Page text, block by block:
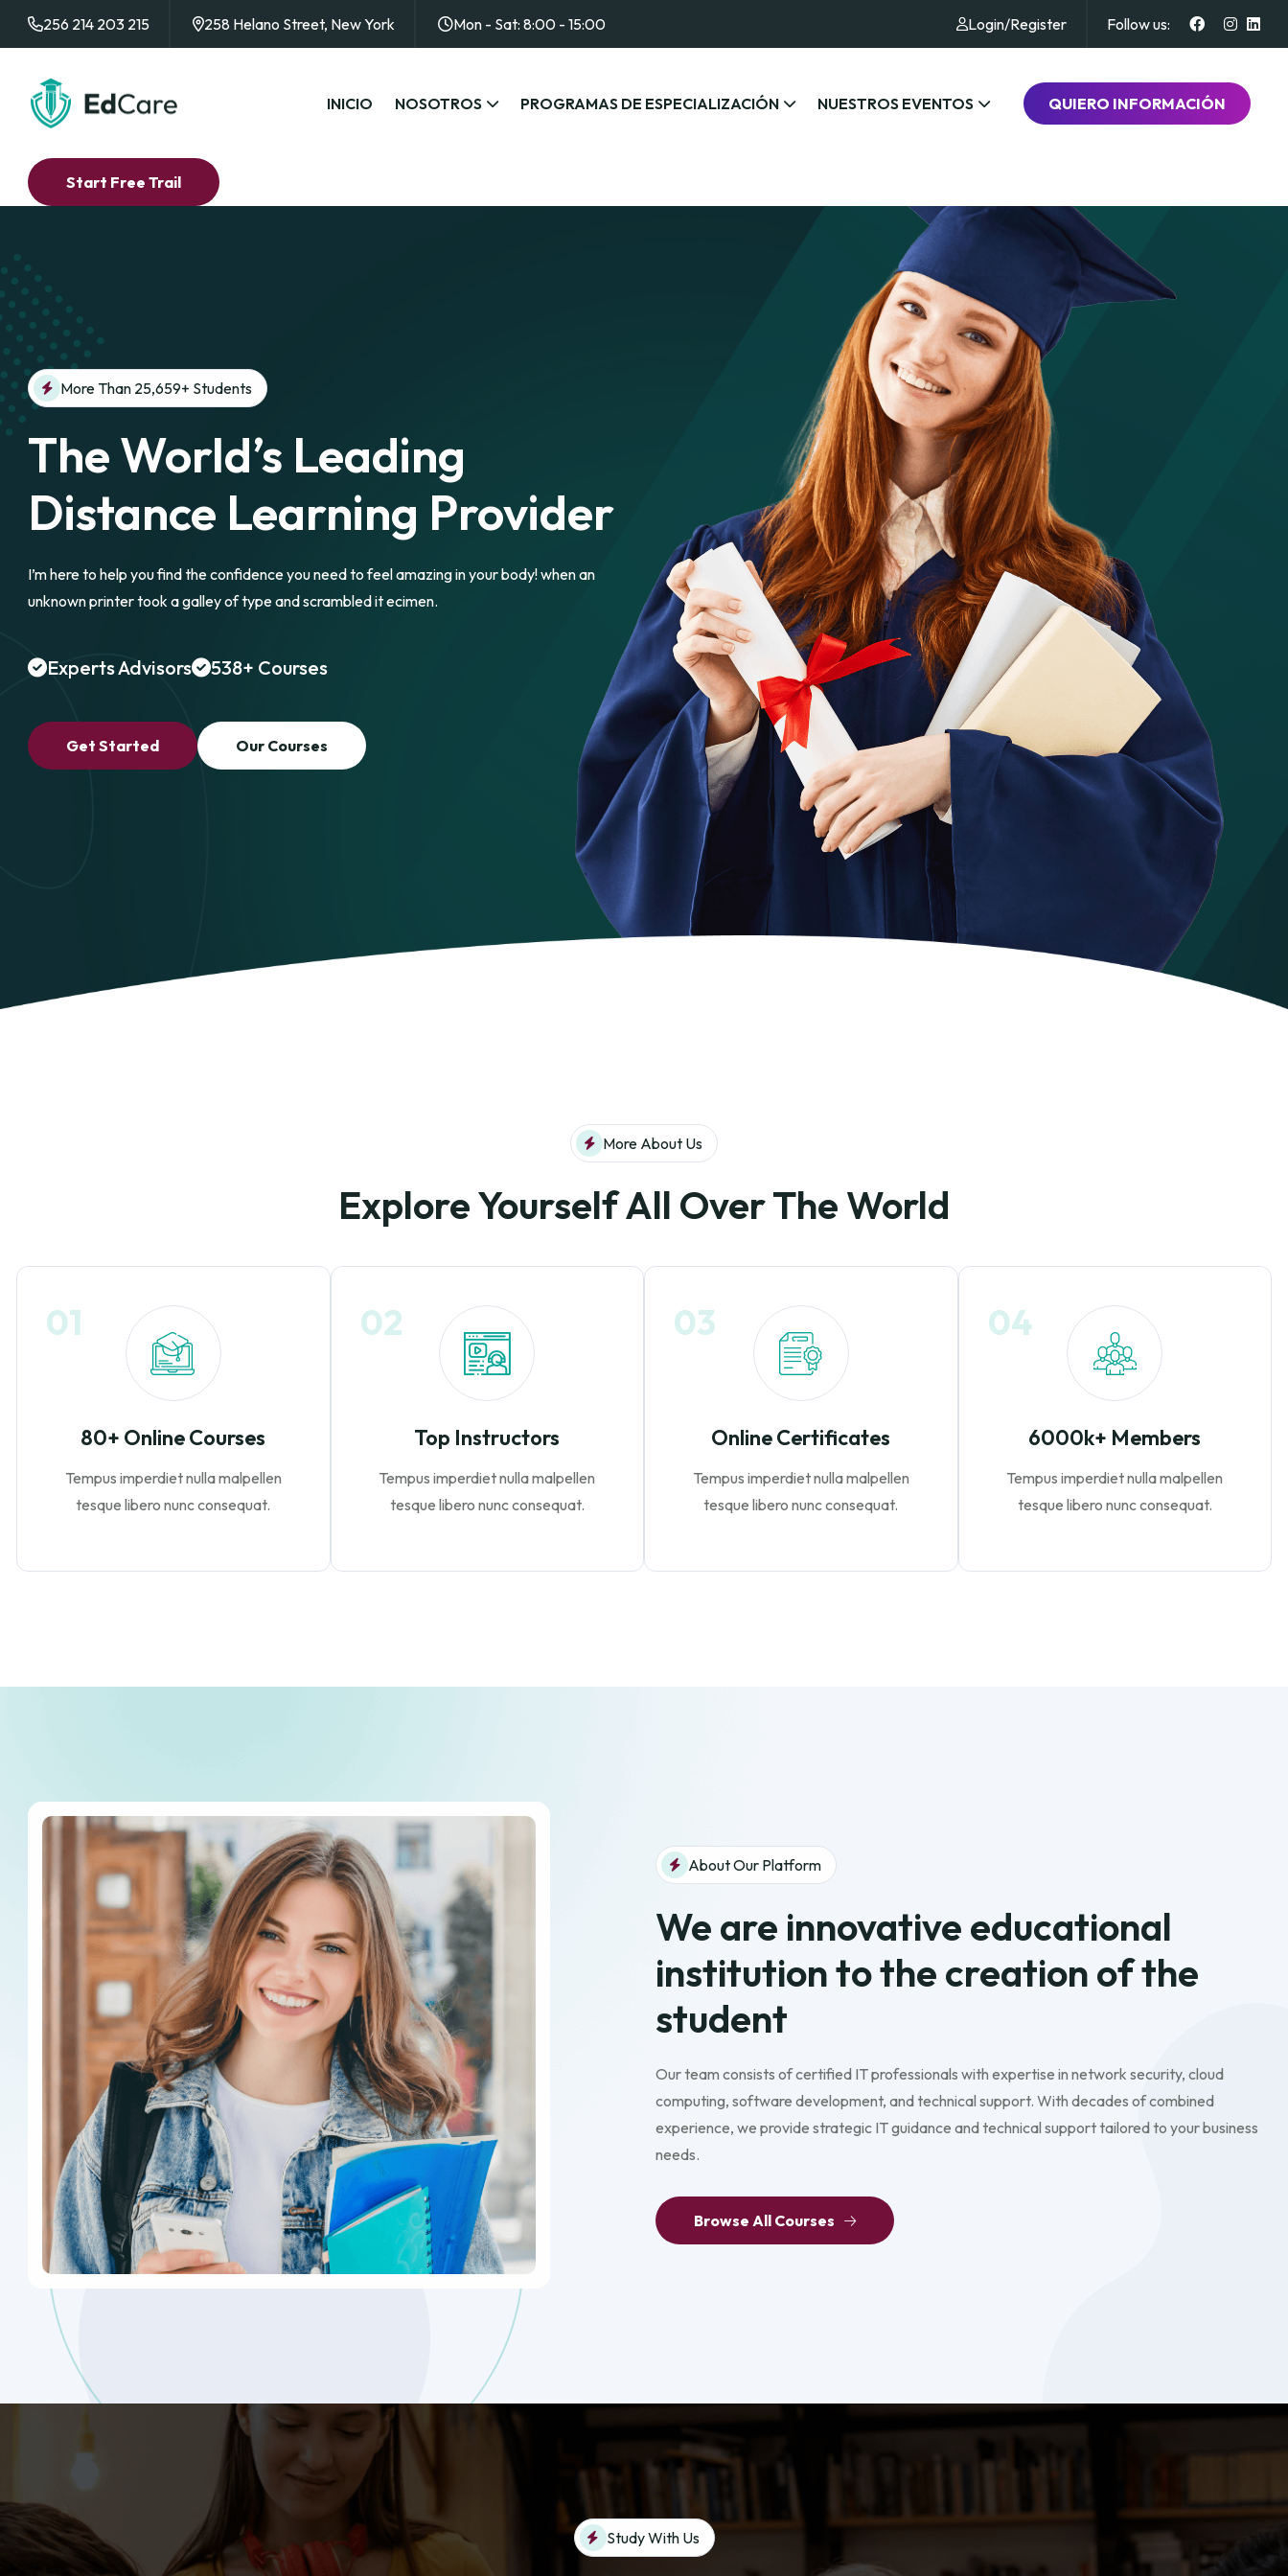
256 214 203 215 258 Helano Street, New York Mon - Sat: 8:00 - 15:00 Login/Register Follow us:
INICIO NOSOTROS PROGRAMAS DE ESPECIALIZACIÓN NUESTROS EVENTOS QUIERO INFORMACIÓN
Start Free Trail
More Than 25,659+ Students
The World’s Leading
Distance Learning Provider
I’m here to help you find the confidence you need to feel amazing in your body! when an
unknown printer took a galley of type and scrambled it ecimen.
Experts Advisors 538+ Courses
Get Started Our Courses
More About Us
Explore Yourself All Over The World
01
80+ Online Courses
Tempus imperdiet nulla malpellen
tesque libero nunc consequat.
02
Top Instructors
Tempus imperdiet nulla malpellen
tesque libero nunc consequat.
03
Online Certificates
Tempus imperdiet nulla malpellen
tesque libero nunc consequat.
04
6000k+ Members
Tempus imperdiet nulla malpellen
tesque libero nunc consequat.
About Our Platform
We are innovative educational
institution to the creation of the
student
Our team consists of certified IT professionals with expertise in network security, cloud
computing, software development, and technical support. With decades of combined
experience, we provide strategic IT guidance and technical support tailored to your business
needs.
Browse All Courses
Study With Us